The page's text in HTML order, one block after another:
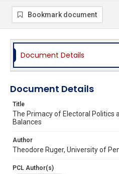
Bookmark document
Document Details
Document Details
Title
The Primacy of Electoral Politics
Balances
Author
Theodore Ruger, University of
PCL Author(s)